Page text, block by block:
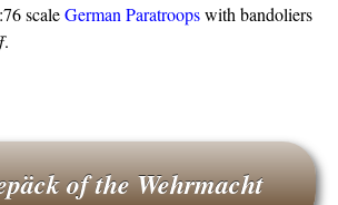
scaleGerman Paratroopswith bandoliers
.
of the Wehrmacht